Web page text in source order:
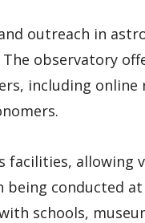
outreach in
observatory
including online
facilities, allowing
being conducted
schools,